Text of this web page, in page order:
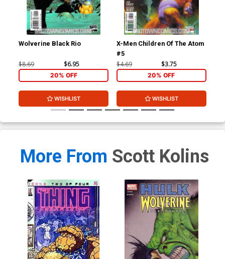
Wolverine Black Rio
$8.69 $6.95
20% OFF
WISHLIST
X-Men Children Of The Atom
#5
$4.69 $3.75
20% OFF
WISHLIST
More From Scott Kolins